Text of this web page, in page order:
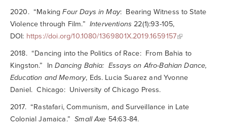
2020. “MakingFour Days in May: Bearing Witness to State
Violence through Film.”Interventions 22(1):93-105,
DOI: https://doi.org/10.1080/1369801X.2019.1659157
2018. “Dancing into the Politics of Race: From Bahia to
Kingston.” InDancing Bahia: Essays on Afro-Bahian Dance,
Education and Memory, Eds. Lucia Suarez and Yvonne
Daniel. Chicago: University of Chicago Press.
2017. “Rastafari, Communism, and Surveillance in Late
Colonial Jamaica.”Small Axe 54:63-84.